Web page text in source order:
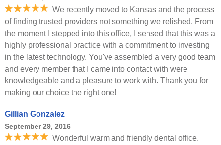
We recently moved to Kansas and the process
of finding trusted providers not something we relished. From
the moment I stepped into this office, I sensed that this was a
highly professional practice with a commitment to investing
in the latest technology. You've assembled a very good team
and every member that I came into contact with were
knowledgeable and a pleasure to work with. Thank you for
making our choice the right one!
Gillian Gonzalez
September 29, 2016
Wonderful warm and friendly dental office.